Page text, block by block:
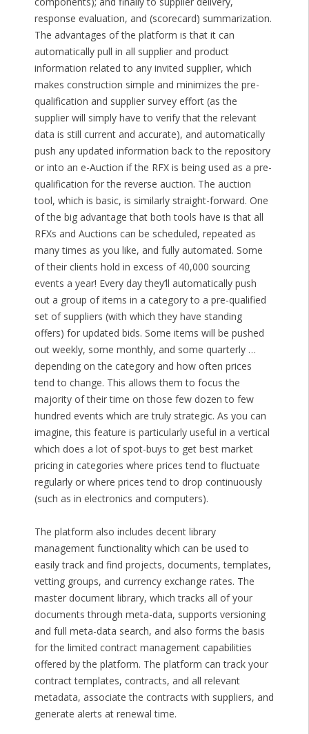
response evaluation, and (scorecard) summarization.
The advantages of the platform is that it can
automatically pull in all supplier and product
information related to any invited supplier, which
makes construction simple and minimizes the pre-
qualification and supplier survey effort (as the
supplier will simply have to verify that the relevant
data is still current and accurate), and automatically
push any updated information back to the repository
or into an e-Auction if the RFX is being used as a pre-
qualification for the reverse auction. The auction
tool, which is basic, is similarly straight-forward. One
of the big advantage that both tools have is that all
RFXs and Auctions can be scheduled, repeated as
many times as you like, and fully automated. Some
of their clients hold in excess of 40,000 sourcing
events a year! Every day they’ll automatically push
out a group of items in a category to a pre-qualified
set of suppliers (with which they have standing
offers) for updated bids. Some items will be pushed
out weekly, some monthly, and some quarterly …
depending on the category and how often prices
tend to change. This allows them to focus the
majority of their time on those few dozen to few
hundred events which are truly strategic. As you can
imagine, this feature is particularly useful in a vertical
which does a lot of spot-buys to get best market
pricing in categories where prices tend to fluctuate
regularly or where prices tend to drop continuously
(such as in electronics and computers).
The platform also includes decent library
management functionality which can be used to
easily track and find projects, documents, templates,
vetting groups, and currency exchange rates. The
master document library, which tracks all of your
documents through meta-data, supports versioning
and full meta-data search, and also forms the basis
for the limited contract management capabilities
offered by the platform. The platform can track your
contract templates, contracts, and all relevant
metadata, associate the contracts with suppliers, and
generate alerts at renewal time.